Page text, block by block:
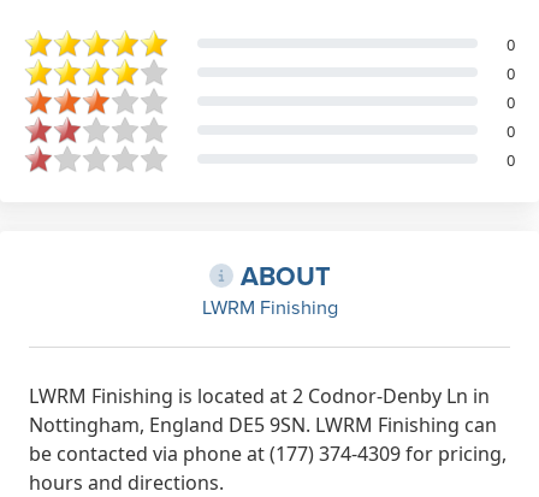
0
0
0
0
0
ABOUT
LWRM Finishing
LWRM Finishing is located at 2 Codnor-Denby Ln in
Nottingham, England DE5 9SN. LWRM Finishing can
be contacted via phone at (177) 374-4309 for pricing,
hours and directions.